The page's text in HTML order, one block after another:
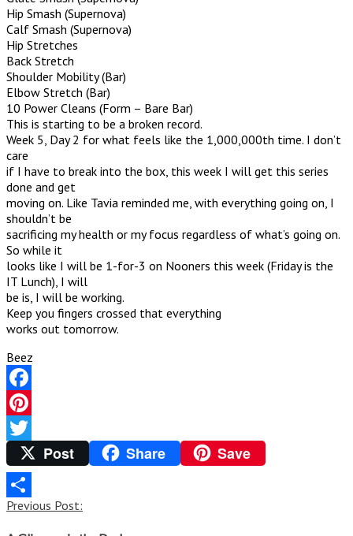
Hip Smash (Supernova)
Calf Smash (Supernova)
Hip Stretches
Back Stretch
Shoulder Mobility (Bar)
Elbow Stretch (Bar)
10 Power Cleans (Form – Bare Bar)
This is starting to be a broken record.
Week 5, Day 2 for what feels like the 1,000,000th time. I don’t
care
if I have to break into the box, this week I will get this series
done and get
moving on. Like Tavia reminded me, with everything going on, I
shouldn’t be
sacrificing my health or my focus regardless of what’s going on.
So while it
looks like I will be 1-for-3 on Nooners this week (Friday is the
IT Lunch), I will
be is, I will be working.
Keep you fingers crossed that everything
works out tomorrow.
Beez
Facebook
Pinterest
TwitterPost Share Save
Share
Post
navigation
Previous Post: